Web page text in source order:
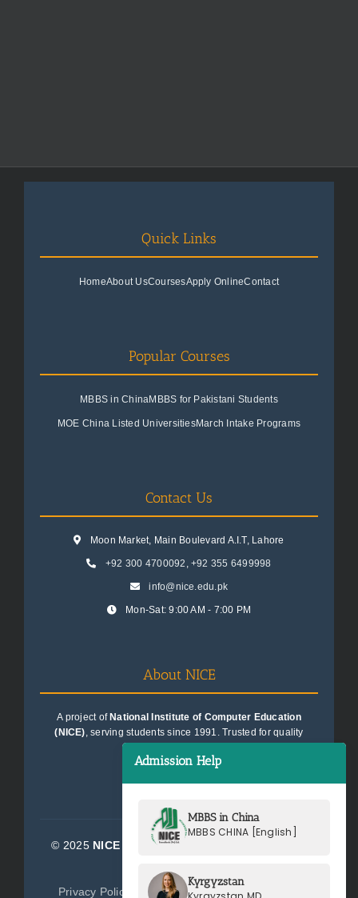
Quick Links
HomeAbout UsCoursesApply OnlineContact
Popular Courses
MBBS in ChinaMBBS for Pakistani Students
MOE China Listed UniversitiesMarch Intake Programs
Contact Us
Moon Market, Main Boulevard A.I.T, Lahore
+92 300 4700092 , +92 355 6499998
info@nice.edu.pk
Mon-Sat: 9:00 AM - 7:00 PM
About NICE
A project of National Institute of Computer Education
(NICE), serving students since 1991. Trusted for quality
© 2025 NICE Consultants (Pvt) Ltd.
Privacy Policy Terms of Service Sitemap
Admission Help
MBBS in China
MBBS CHINA [English]
Kyrgyzstan